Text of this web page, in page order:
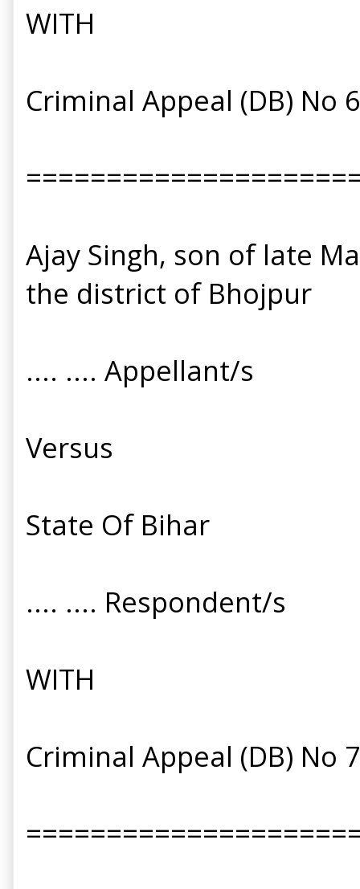
WITH
Criminal Appeal (DB) No
Ajay Singh, son of late
the district of Bhojpur
.... .... Appellant/s
Versus
State Of Bihar
.... .... Respondent/s
WITH
Criminal Appeal (DB) No